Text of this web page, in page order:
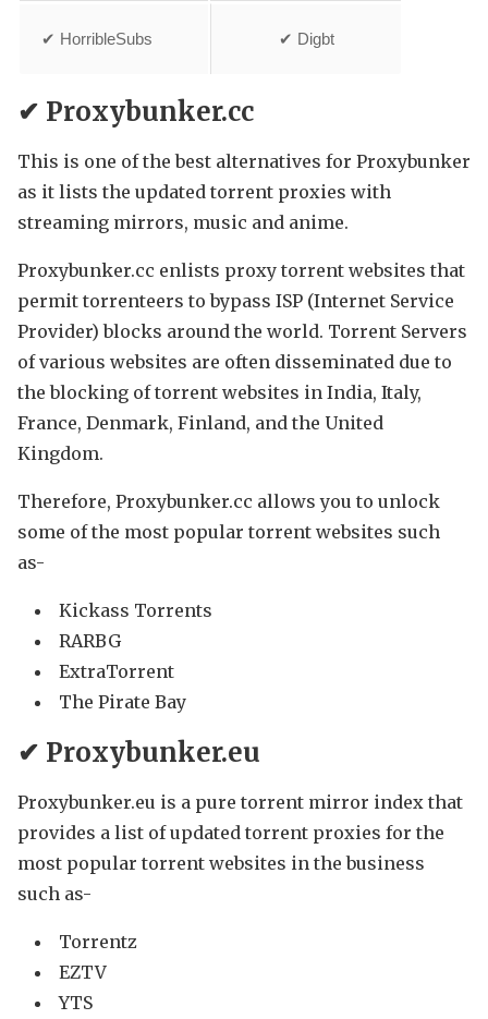
✔ HorribleSubs ✔ Digbt
✔ Proxybunker.cc
This is one of the best alternatives for Proxybunker
as it lists the updated torrent proxies with
streaming mirrors, music and anime.
Proxybunker.cc enlists proxy torrent websites that
permit torrenteers to bypass ISP (Internet Service
Provider) blocks around the world. Torrent Servers
of various websites are often disseminated due to
the blocking of torrent websites in India, Italy,
France, Denmark, Finland, and the United
Kingdom.
Therefore, Proxybunker.cc allows you to unlock
some of the most popular torrent websites such
as-
Kickass Torrents
RARBG
ExtraTorrent
The Pirate Bay
✔ Proxybunker.eu
Proxybunker.eu is a pure torrent mirror index that
provides a list of updated torrent proxies for the
most popular torrent websites in the business
such as-
Torrentz
EZTV
YTS